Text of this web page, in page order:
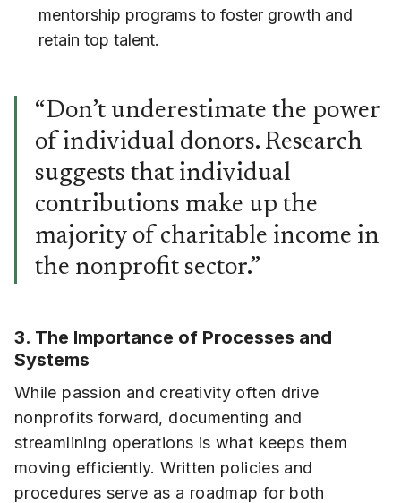
mentorship programs to foster growth and
retain top talent.
“Don’t underestimate the power
of individual donors. Research
suggests that individual
contributions make up the
majority of charitable income in
the nonprofit sector.”
3. The Importance of Processes and
Systems
While passion and creativity often drive
nonprofits forward, documenting and
streamlining operations is what keeps them
moving efficiently. Written policies and
procedures serve as a roadmap for both